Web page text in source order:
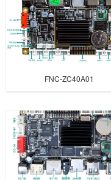
FNC-ZC40A01